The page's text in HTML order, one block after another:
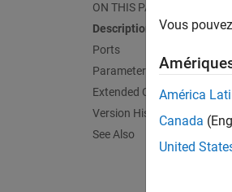
ON THIS PAGE
Description
Ports
Parameters
Extended Capabilities
Version History
See Also
Vous
América
Canada
United